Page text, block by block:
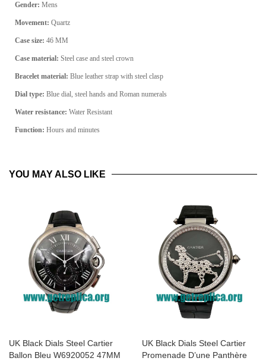
Gender: Mens
Movement: Quartz
Case size: 46 MM
Case material: Steel case and steel crown
Bracelet material: Blue leather strap with steel clasp
Dial type: Blue dial, steel hands and Roman numerals
Water resistance: Water Resistant
Function: Hours and minutes
YOU MAY ALSO LIKE
UK Black Dials Steel Cartier
Ballon Bleu W6920052 47MM
UK Black Dials Steel Cartier
Promenade D’une Panthère